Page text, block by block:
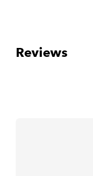
Reviews